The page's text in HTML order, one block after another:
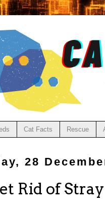
Cat Facts Rescue
28
Rid of